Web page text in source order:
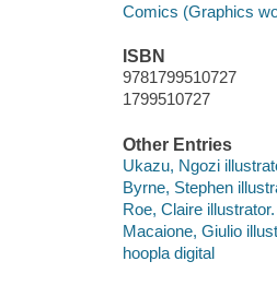
Comics (Graphics
ISBN
9781799510727
1799510727
Other Entries
Ukazu, Ngozi
Byrne, Stephen
Roe, Claire illustrator.
Macaione, Giulio
hoopla digital